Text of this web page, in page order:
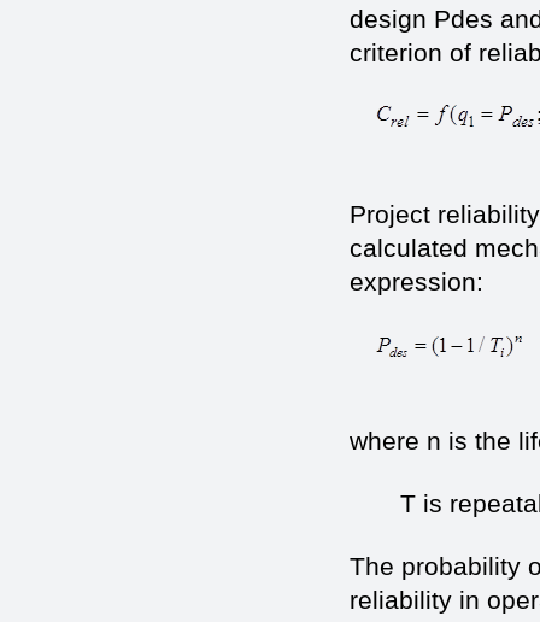
design Рdes
criterion of
Project
calculated
expression:
where n is the
T is
The probability
reliability in